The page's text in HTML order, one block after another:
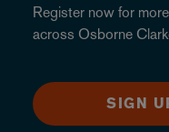
Register now for more
across Osborne
SIGN